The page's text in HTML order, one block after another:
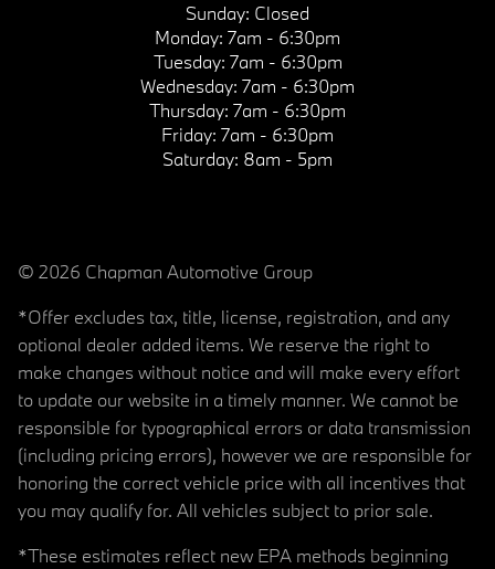
Sunday: Closed
Monday: 7am - 6:30pm
Tuesday: 7am - 6:30pm
Wednesday: 7am - 6:30pm
Thursday: 7am - 6:30pm
Friday: 7am - 6:30pm
Saturday: 8am - 5pm
© 2026 Chapman Automotive Group
*Offer excludes tax, title, license, registration, and any
optional dealer added items. We reserve the right to
make changes without notice and will make every effort
to update our website in a timely manner. We cannot be
responsible for typographical errors or data transmission
(including pricing errors), however we are responsible for
honoring the correct vehicle price with all incentives that
you may qualify for. All vehicles subject to prior sale.
*These estimates reflect new EPA methods beginning